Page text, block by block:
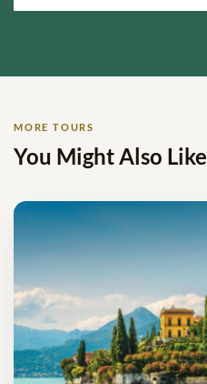
MORE TOURS
You Might Also Like